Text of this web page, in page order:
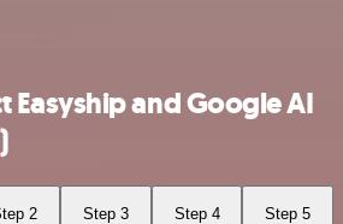
Easyship and Google AI
2 Step 3 Step 4 Step 5